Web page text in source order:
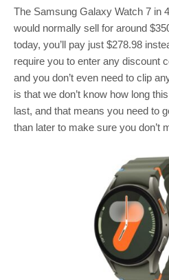
The Samsung Galaxy Watch 7 in
would normally sell for around
today, you’ll pay just $278.98
require you to enter any discount
and you don’t even need to clip
is that we don’t know how long
last, and that means you need to
than later to make sure you don’t